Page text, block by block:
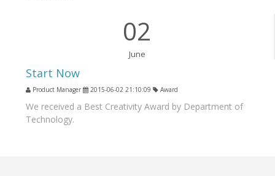
02
June
Start Now
Product Manager 2015-06-02 21:10:09 Award
We received a Best Creativity Award by Department of
Technology.